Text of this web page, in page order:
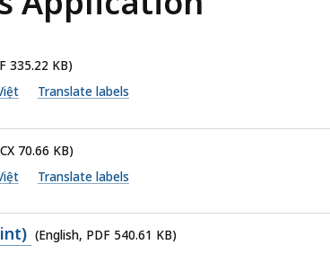
335.22 KB)
Translate labels
70.66 KB)
Translate labels
(English, PDF 540.61 KB)